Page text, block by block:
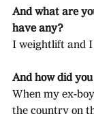
And what are
have any?
I weightlift and I
And how did
When my ex-
the country on